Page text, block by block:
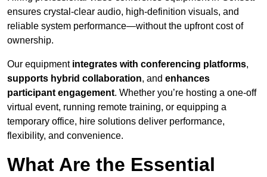
ensures crystal-clear audio, high-definition visuals, and
reliable system performance—without the upfront cost of
ownership.
Our equipment integrates with conferencing platforms,
supports hybrid collaboration, and enhances
participant engagement. Whether you’re hosting a one-off
virtual event, running remote training, or equipping a
temporary office, hire solutions deliver performance,
flexibility, and convenience.
What Are the Essential